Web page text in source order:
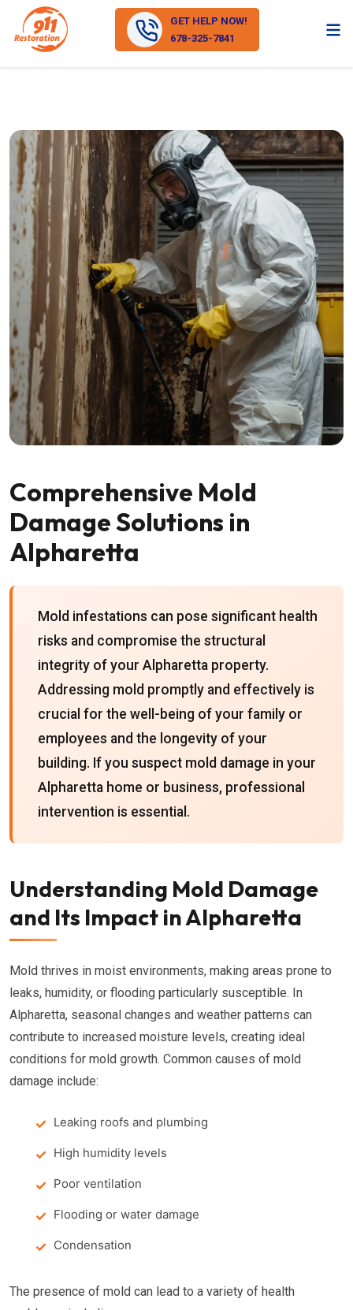
GET HELP NOW!
678-325-7841
Comprehensive Mold
Damage Solutions in
Alpharetta
Mold infestations can pose significant health
risks and compromise the structural
integrity of your Alpharetta property.
Addressing mold promptly and effectively is
crucial for the well-being of your family or
employees and the longevity of your
building. If you suspect mold damage in your
Alpharetta home or business, professional
intervention is essential.
Understanding Mold Damage
and Its Impact in Alpharetta
Mold thrives in moist environments, making areas prone to
leaks, humidity, or flooding particularly susceptible. In
Alpharetta, seasonal changes and weather patterns can
contribute to increased moisture levels, creating ideal
conditions for mold growth. Common causes of mold
damage include:
Leaking roofs and plumbing
High humidity levels
Poor ventilation
Flooding or water damage
Condensation
The presence of mold can lead to a variety of health